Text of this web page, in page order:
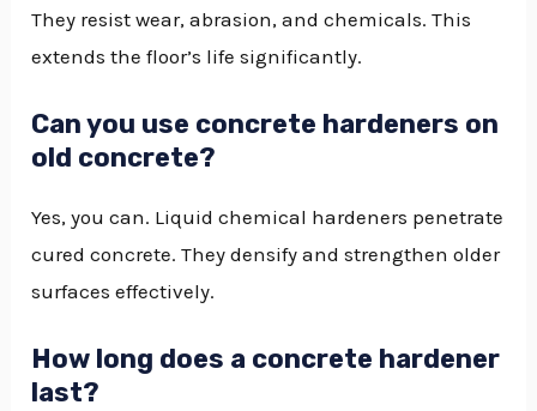
They resist wear, abrasion, and chemicals. This
extends the floor’s life significantly.
Can you use concrete hardeners on
old concrete?
Yes, you can. Liquid chemical hardeners penetrate
cured concrete. They densify and strengthen older
surfaces effectively.
How long does a concrete hardener
last?